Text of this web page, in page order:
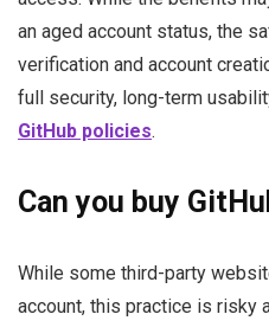
an aged account status, the
verification and account
full security, long-term
GitHub policies.
Can you buy
While some third-party
account, this practice is risky